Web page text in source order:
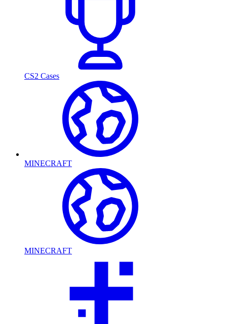
CS2 Cases
MINECRAFT
MINECRAFT